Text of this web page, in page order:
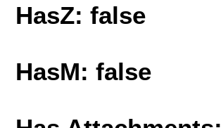
HasZ: false
HasM: false